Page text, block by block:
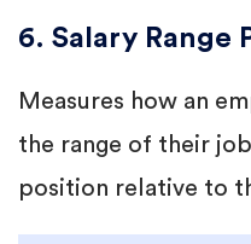
6. Salary Range
Measures how an
the range of their
position relative to